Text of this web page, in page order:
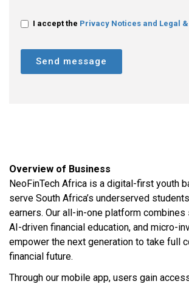
I accept the Privacy Notices and Legal
Send message
Overview of Business
NeoFinTech Africa is a digital-first youth
serve South Africa’s underserved
earners. Our all-in-one platform combines
AI-driven financial education, and micro-
empower the next generation to take full
financial future.
Through our mobile app, users gain